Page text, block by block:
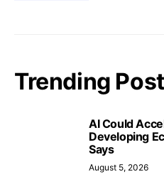
Trending
AI Could
Developing
Says
August 5, 2026